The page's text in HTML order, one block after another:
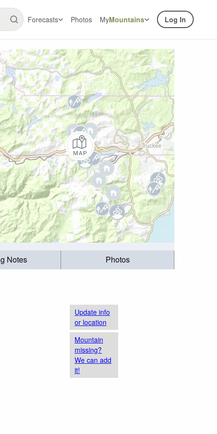
Forecasts Photos MyMountains Log In
Notes Photos
Update info
or location
Mountain
missing?
We can add
it!